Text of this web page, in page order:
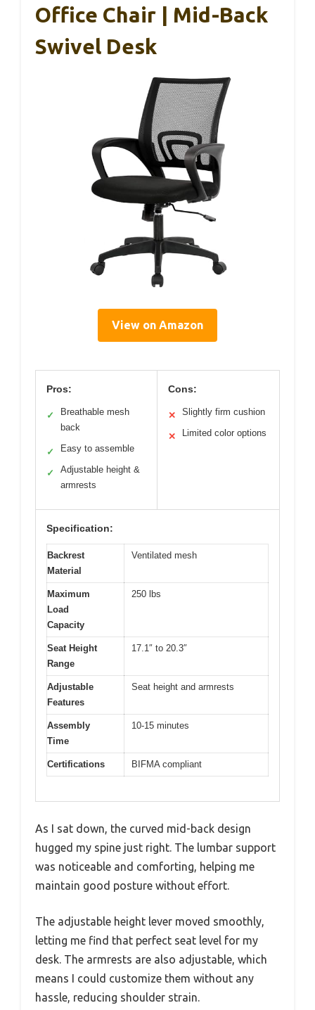
Office Chair | Mid-Back
Swivel Desk
View on Amazon
Pros:
✓
Breathable mesh
back
✓ Easy to assemble
✓
Adjustable height &
armrests
Cons:
✕ Slightly firm cushion
✕ Limited color options
Specification:
Backrest
Material
Ventilated mesh
Maximum
Load
Capacity
250 lbs
Seat Height
Range
17.1″ to 20.3″
Adjustable
Features
Seat height and armrests
Assembly
Time
10-15 minutes
Certifications BIFMA compliant
As I sat down, the curved mid-back design
hugged my spine just right. The lumbar support
was noticeable and comforting, helping me
maintain good posture without effort.
The adjustable height lever moved smoothly,
letting me find that perfect seat level for my
desk. The armrests are also adjustable, which
means I could customize them without any
hassle, reducing shoulder strain.